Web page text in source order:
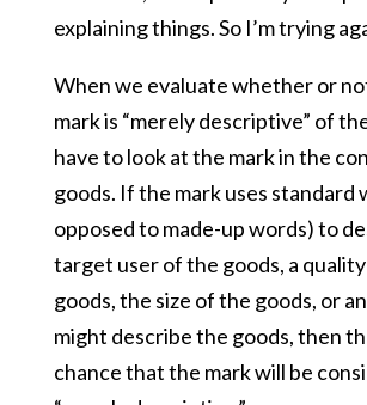
explaining things. So I’m trying
When we evaluate whether or
mark is “merely descriptive” of
have to look at the mark in the
goods. If the mark uses standard
opposed to made-up words) to
target user of the goods, a
goods, the size of the goods, or
might describe the goods, then
chance that the mark will be